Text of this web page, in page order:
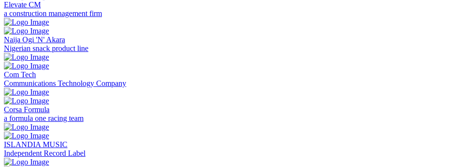
Elevate CM
a construction management firm
Naija Ogi 'N' Akara
Nigerian snack product line
Com Tech
Communications Technology Company
Corsa Formula
a formula one racing team
ISLANDIA MUSIC
Independent Record Label